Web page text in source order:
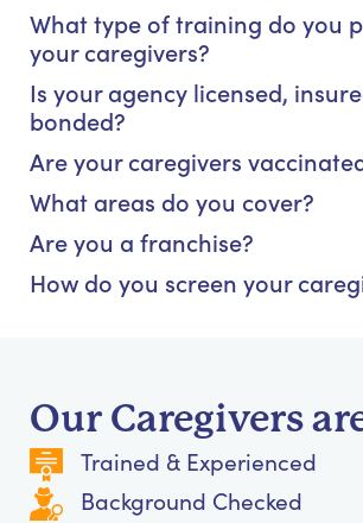
What type of training do you
your caregivers?
Is your agency licensed,
bonded?
Are your caregivers
What areas do you cover?
Are you a franchise?
How do you screen your
Our Caregivers
Trained & Experienced
Background Checked